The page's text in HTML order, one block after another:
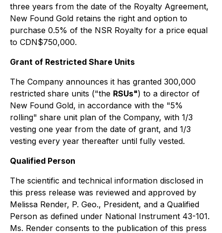
three years from the date of the Royalty Agreement,
New Found Gold retains the right and option to
purchase 0.5% of the NSR Royalty for a price equal
to CDN$750,000.
Grant of Restricted Share Units
The Company announces it has granted 300,000
restricted share units ("the RSUs") to a director of
New Found Gold, in accordance with the "5%
rolling" share unit plan of the Company, with 1/3
vesting one year from the date of grant, and 1/3
vesting every year thereafter until fully vested.
Qualified Person
The scientific and technical information disclosed in
this press release was reviewed and approved by
Melissa Render, P. Geo., President, and a Qualified
Person as defined under National Instrument 43-101.
Ms. Render consents to the publication of this press